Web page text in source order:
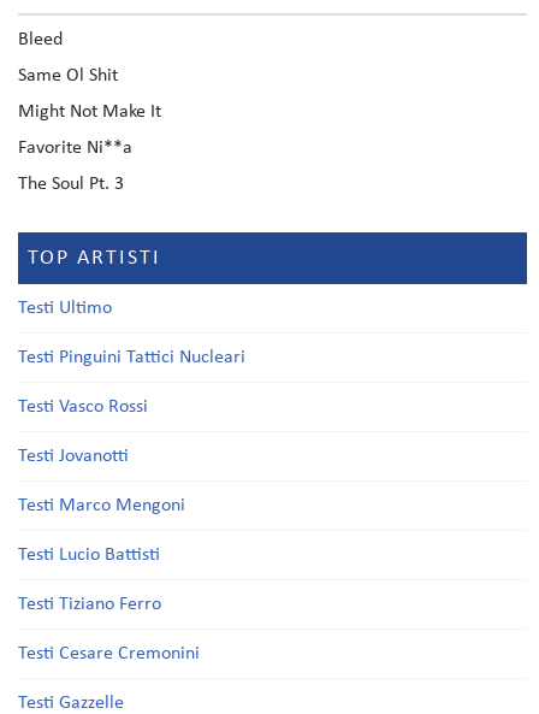
Bleed
Same Ol Shit
Might Not Make It
Favorite Ni**a
The Soul Pt. 3
TOP ARTISTI
Testi Ultimo
Testi Pinguini Tattici Nucleari
Testi Vasco Rossi
Testi Jovanotti
Testi Marco Mengoni
Testi Lucio Battisti
Testi Tiziano Ferro
Testi Cesare Cremonini
Testi Gazzelle